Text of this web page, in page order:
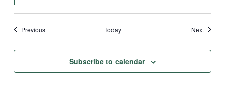
PreviousEvents Today NextEvents
Subscribe to calendar